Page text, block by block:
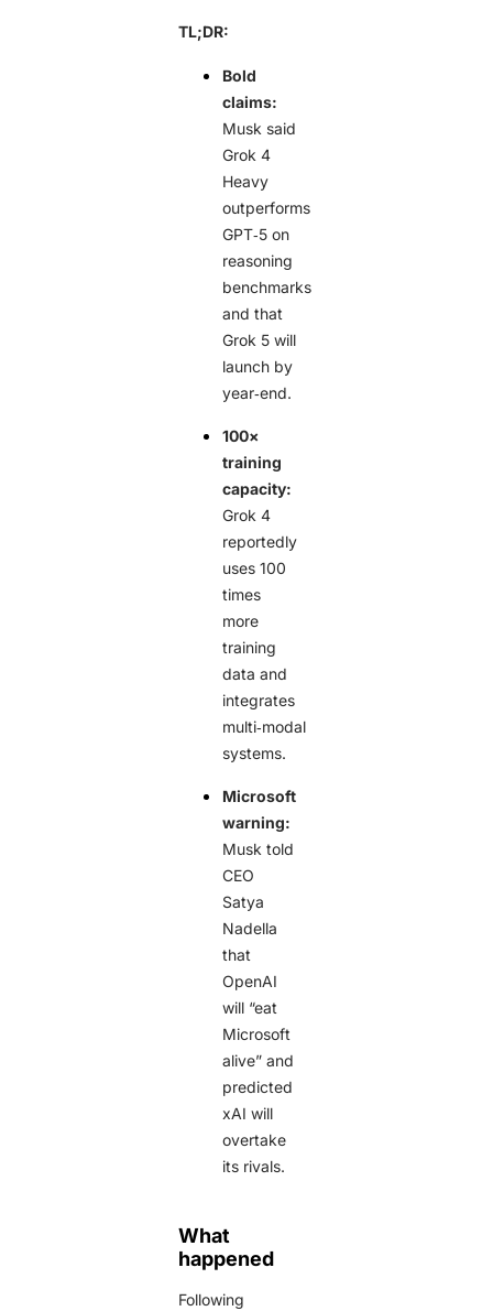
TL;DR:
Bold
claims:
Musk said
Grok 4
Heavy
outperforms
GPT‑5 on
reasoning
benchmarks
and that
Grok 5 will
launch by
year‑end.
100×
training
capacity:
Grok 4
reportedly
uses 100
times
more
training
data and
integrates
multi‑modal
systems.
Microsoft
warning:
Musk told
CEO
Satya
Nadella
that
OpenAI
will “eat
Microsoft
alive” and
predicted
xAI will
overtake
its rivals.
What
happened
Following